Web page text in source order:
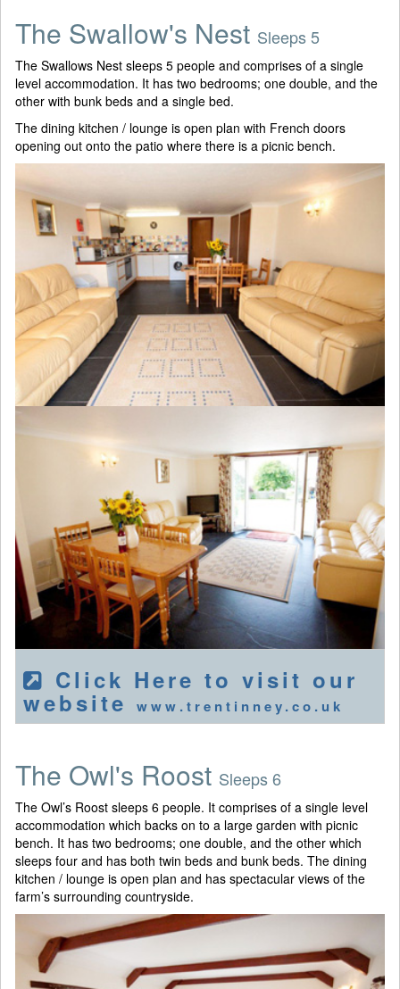
The Swallow's Nest Sleeps 5
The Swallows Nest sleeps 5 people and comprises of a single
level accommodation. It has two bedrooms; one double, and the
other with bunk beds and a single bed.
The dining kitchen / lounge is open plan with French doors
opening out onto the patio where there is a picnic bench.
Click Here to visit our
website www.trentinney.co.uk
The Owl's Roost Sleeps 6
The Owl’s Roost sleeps 6 people. It comprises of a single level
accommodation which backs on to a large garden with picnic
bench. It has two bedrooms; one double, and the other which
sleeps four and has both twin beds and bunk beds. The dining
kitchen / lounge is open plan and has spectacular views of the
farm’s surrounding countryside.